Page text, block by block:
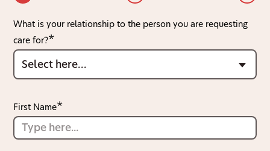
What is your relationship to the person you are requesting
care for?
First Name